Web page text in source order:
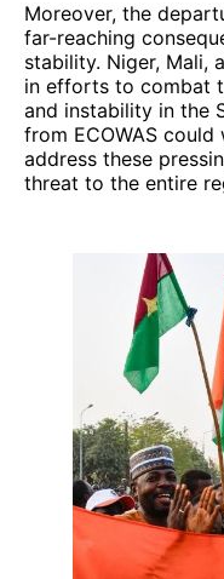
Moreover, the
far-reaching
stability. Niger, Mali,
in efforts to combat
and instability in the
from ECOWAS
address these
threat to the entire